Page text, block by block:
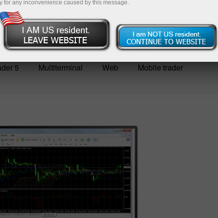
5 Multiterminal Web Mobile trader
for any inconvenience caused by this message.